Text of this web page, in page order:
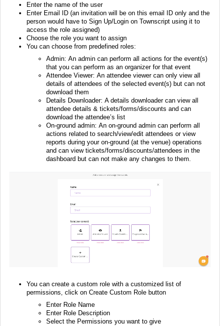
Enter the name of the user
Enter Email ID (an invitation will be on this email ID only and the
person would have to Sign Up/Login on Townscript using it to
access the role assigned)
Choose the role you want to assign
You can choose from predefined roles:
Admin: An admin can perform all actions for the event(s)
that you can perform as an organizer for that event
Attendee Viewer: An attendee viewer can only view all
details of attendees of the selected event(s) but can not
download them
Details Downloader: A details downloader can view all
attendee details & tickets/forms/discounts and can
download the attendee’s list
On-ground admin: An on-ground admin can perform all
actions related to search/view/edit attendees or view
reports during your on-ground (at the venue) operations
and can view tickets/forms/discounts/attendees in the
dashboard but can not make any changes to them.
You can create a custom role with a customized list of
permissions, click on Create Custom Role button
Enter Role Name
Enter Role Description
Select the Permissions you want to give